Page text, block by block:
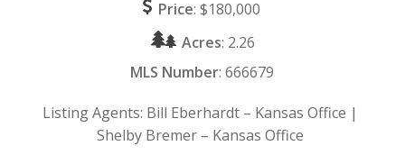
Price: $180,000
Acres: 2.26
MLS Number: 666679
Listing Agents: Bill Eberhardt – Kansas Office |
Shelby Bremer – Kansas Office